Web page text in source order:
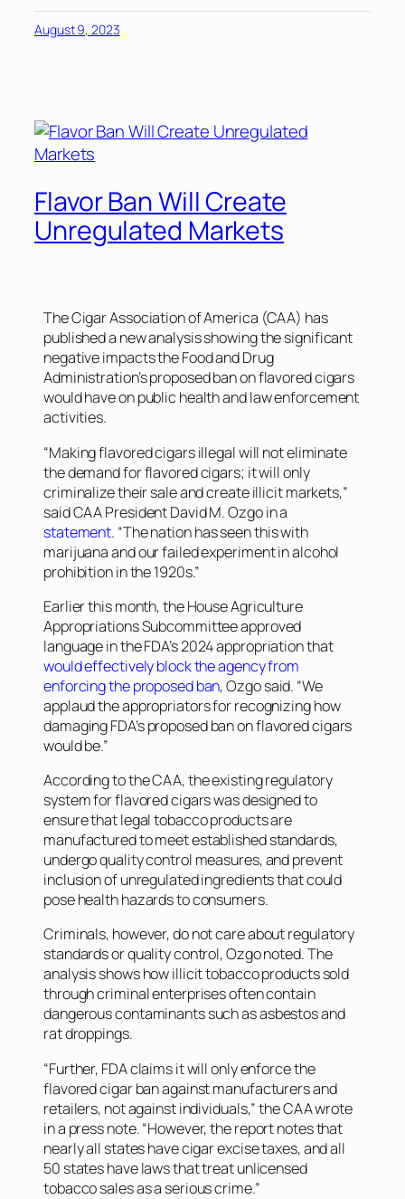
August 9, 2023
Flavor Ban Will Create
Unregulated Markets
The Cigar Association of America (CAA) has
published a new analysis showing the significant
negative impacts the Food and Drug
Administration’s proposed ban on flavored cigars
would have on public health and law enforcement
activities.
“Making flavored cigars illegal will not eliminate
the demand for flavored cigars; it will only
criminalize their sale and create illicit markets,”
said CAA President David M. Ozgo in a
statement. “The nation has seen this with
marijuana and our failed experiment in alcohol
prohibition in the 1920s.”
Earlier this month, the House Agriculture
Appropriations Subcommittee approved
language in the FDA’s 2024 appropriation that
would effectively block the agency from
enforcing the proposed ban, Ozgo said. “We
applaud the appropriators for recognizing how
damaging FDA’s proposed ban on flavored cigars
would be.”
According to the CAA, the existing regulatory
system for flavored cigars was designed to
ensure that legal tobacco products are
manufactured to meet established standards,
undergo quality control measures, and prevent
inclusion of unregulated ingredients that could
pose health hazards to consumers.
Criminals, however, do not care about regulatory
standards or quality control, Ozgo noted. The
analysis shows how illicit tobacco products sold
through criminal enterprises often contain
dangerous contaminants such as asbestos and
rat droppings.
“Further, FDA claims it will only enforce the
flavored cigar ban against manufacturers and
retailers, not against individuals,” the CAA wrote
in a press note. “However, the report notes that
nearly all states have cigar excise taxes, and all
50 states have laws that treat unlicensed
tobacco sales as a serious crime.”